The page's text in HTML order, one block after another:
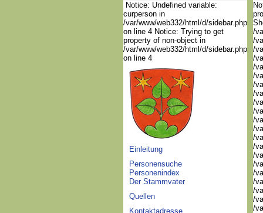
Notice: Undefined variable:
curperson in
/var/www/web332/html/d/sidebar.php
on line 4 Notice: Trying to get
property of non-object in
/var/www/web332/html/d/sidebar.php
on line 4
Einleitung
Personensuche
Personenindex
Der Stammvater
Quellen
Kontaktadresse
/
/
/
/
/
/
/
/
/
/
/
/
/
/
/
/
/
/
/
/
/